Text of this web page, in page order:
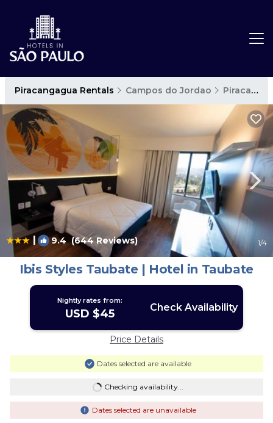
Piracangagua Rentals Campos do Jordao Piracangagua
| 9.4(644 Reviews) 1/4
Ibis Styles Taubate | Hotel in Taubate
Nightly rates from:
USD $45 Check Availability
Price Details
Dates selected are available
Checking availability...
Dates selected are unavailable